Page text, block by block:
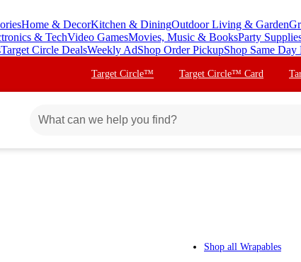
Home & DecorKitchen & DiningOutdoor Living & Garden
& TechVideo GamesMovies, Music & BooksParty
Target Circle DealsWeekly AdShop Order PickupShop Same
Target Circle™ Target Circle™ Card
Shop all Wrapables